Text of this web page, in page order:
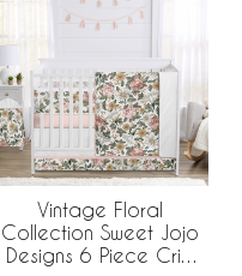
Vintage Floral
Collection Sweet Jojo
Designs 6 Piece Crib